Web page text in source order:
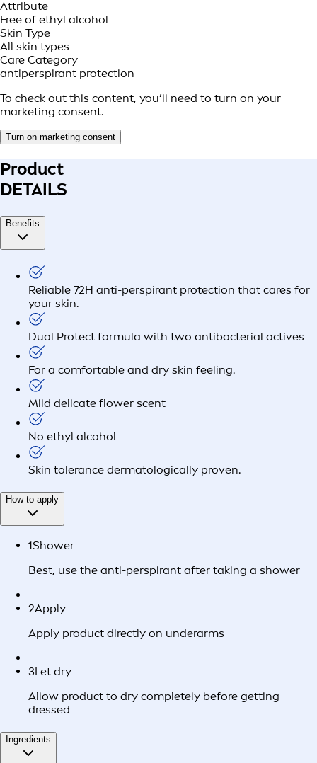
Attribute
Free of ethyl alcohol
Skin Type
All skin types
Care Category
antiperspirant protection
To check out this content, you’ll need to turn on your
marketing consent.
Turn on marketing consent
Product
DETAILS
Benefits
Reliable 72H anti-perspirant protection that cares for
your skin.
Dual Protect formula with two antibacterial actives
For a comfortable and dry skin feeling.
Mild delicate flower scent
No ethyl alcohol
Skin tolerance dermatologically proven.
How to apply
1Shower
Best, use the anti-perspirant after taking a shower
2Apply
Apply product directly on underarms
3Let dry
Allow product to dry completely before getting
dressed
Ingredients